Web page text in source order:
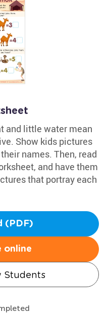
and little water mean
Show kids pictures
names. Then, read
and have them
that portray each
(PDF)
online
Students